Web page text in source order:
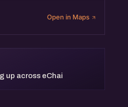
Open in Maps
up across eChai